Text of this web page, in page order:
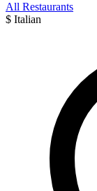
All Restaurants
$ Italian